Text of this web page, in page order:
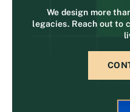
We design more
legacies. Reach out to